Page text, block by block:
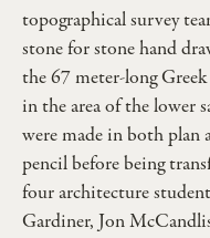
topographical survey
stone for stone hand
the 67 meter-long
in the area of the lower
were made in both plan
pencil before being
four architecture
Gardiner, Jon